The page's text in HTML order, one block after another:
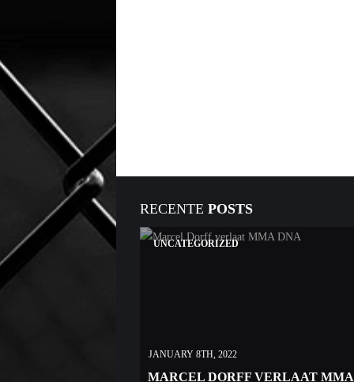
RECENTE POSTS
UNCATEGORIZED
JANUARY 8TH, 2022
MARCEL DORFF VERLAAT